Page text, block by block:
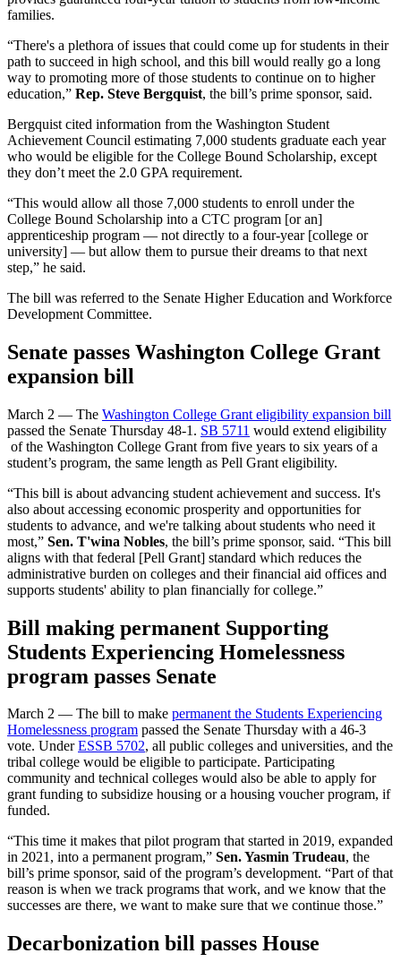
families.
“There's a plethora of issues that could come up for students in their
path to succeed in high school, and this bill would really go a long
way to promoting more of those students to continue on to higher
education,” Rep. Steve Bergquist, the bill’s prime sponsor, said.
Bergquist cited information from the Washington Student
Achievement Council estimating 7,000 students graduate each year
who would be eligible for the College Bound Scholarship, except
they don’t meet the 2.0 GPA requirement.
“This would allow all those 7,000 students to enroll under the
College Bound Scholarship into a CTC program [or an]
apprenticeship program — not directly to a four-year [college or
university] — but allow them to pursue their dreams to that next
step,” he said.
The bill was referred to the Senate Higher Education and Workforce
Development Committee.
Senate passes Washington College Grant
expansion bill
March 2 — The Washington College Grant eligibility expansion bill
passed the Senate Thursday 48-1. SB 5711 would extend eligibility
of the Washington College Grant from five years to six years of a
student’s program, the same length as Pell Grant eligibility.
“This bill is about advancing student achievement and success. It's
also about accessing economic prosperity and opportunities for
students to advance, and we're talking about students who need it
most,” Sen. T'wina Nobles, the bill’s prime sponsor, said. “This bill
aligns with that federal [Pell Grant] standard which reduces the
administrative burden on colleges and their financial aid offices and
supports students' ability to plan financially for college.”
Bill making permanent Supporting
Students Experiencing Homelessness
program passes Senate
March 2 — The bill to make permanent the Students Experiencing
Homelessness program passed the Senate Thursday with a 46-3
vote. UnderESSB 5702, all public colleges and universities, and the
tribal college would be eligible to participate. Participating
community and technical colleges would also be able to apply for
grant funding to subsidize housing or a housing voucher program, if
funded.
“This time it makes that pilot program that started in 2019, expanded
in 2021, into a permanent program,” Sen. Yasmin Trudeau, the
bill’s prime sponsor, said of the program’s development. “Part of that
reason is when we track programs that work, and we know that the
successes are there, we want to make sure that we continue those.”
Decarbonization bill passes House